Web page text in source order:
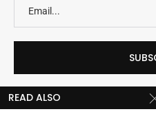
READ ALSO